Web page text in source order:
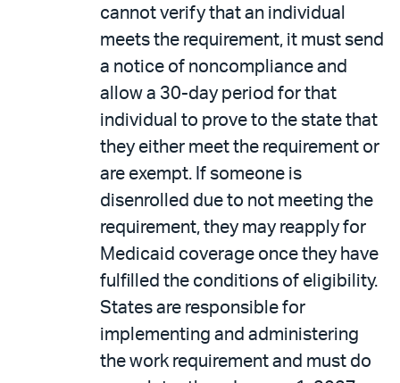
cannot verify that an individual
meets the requirement, it must send
a notice of noncompliance and
allow a 30-day period for that
individual to prove to the state that
they either meet the requirement or
are exempt. If someone is
disenrolled due to not meeting the
requirement, they may reapply for
Medicaid coverage once they have
fulfilled the conditions of eligibility.
States are responsible for
implementing and administering
the work requirement and must do